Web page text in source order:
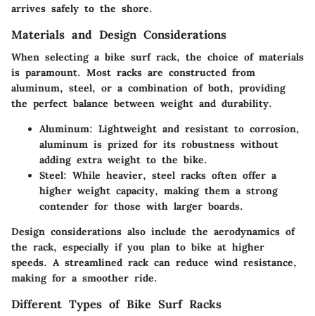
arrives safely to the shore.
Materials and Design Considerations
When selecting a bike surf rack, the choice of materials
is paramount. Most racks are constructed from
aluminum, steel, or a combination of both, providing
the perfect balance between weight and durability.
Aluminum: Lightweight and resistant to corrosion,
aluminum is prized for its robustness without
adding extra weight to the bike.
Steel: While heavier, steel racks often offer a
higher weight capacity, making them a strong
contender for those with larger boards.
Design considerations also include the aerodynamics of
the rack, especially if you plan to bike at higher
speeds. A streamlined rack can reduce wind resistance,
making for a smoother ride.
Different Types of Bike Surf Racks